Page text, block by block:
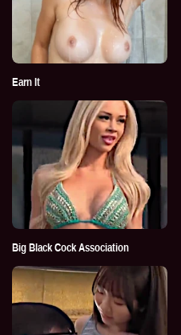
Earn It
Big Black Cock Association